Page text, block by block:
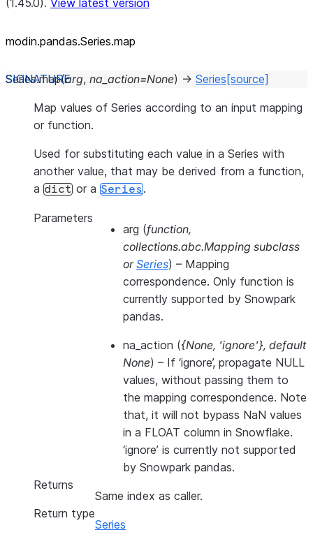
(1.45.0). View latest version
modin.pandas.Series.map
Series.map(arg, na_action=None) → Series [source]
Map values of Series according to an input mapping
or function.
Used for substituting each value in a Series with
another value, that may be derived from a function,
a dict or a Series.
Parameters
arg (function,
collections.abc.Mapping subclass
orSeries) – Mapping
correspondence. Only function is
currently supported by Snowpark
pandas.
na_action ({None, 'ignore'}, default
None) – If ‘ignore’, propagate NULL
values, without passing them to
the mapping correspondence. Note
that, it will not bypass NaN values
in a FLOAT column in Snowflake.
‘ignore’ is currently not supported
by Snowpark pandas.
Returns
Same index as caller.
Return type
Series